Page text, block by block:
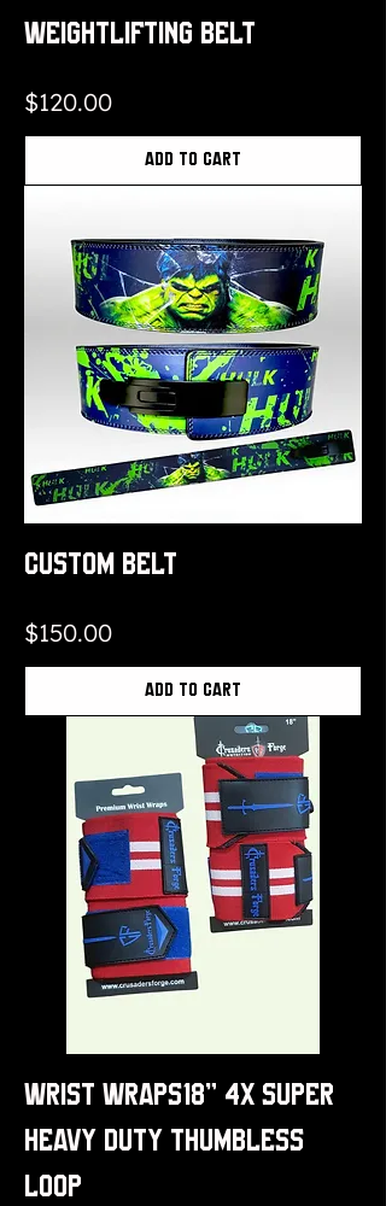
Weightlifting Belt
Price
$120.00
Add to Cart
Custom Belt
Price
$150.00
Add to Cart
Wrist Wraps18" 4x Super
Heavy Duty Thumbless
Loop